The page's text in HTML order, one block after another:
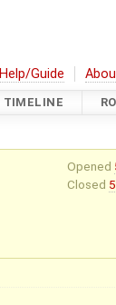
Help/Guide
TIMELINE
Opened
Closed